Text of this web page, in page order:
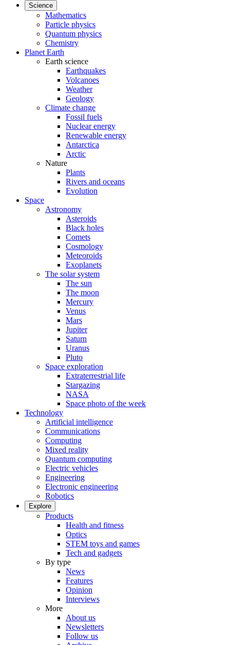
Science
Mathematics
Particle physics
Quantum physics
Chemistry
Planet Earth
Earth science
Earthquakes
Volcanoes
Weather
Geology
Climate change
Fossil fuels
Nuclear energy
Renewable energy
Antarctica
Arctic
Nature
Plants
Rivers and oceans
Evolution
Space
Astronomy
Asteroids
Black holes
Comets
Cosmology
Meteoroids
Exoplanets
The solar system
The sun
The moon
Mercury
Venus
Mars
Jupiter
Saturn
Uranus
Pluto
Space exploration
Extraterrestrial life
Stargazing
NASA
Space photo of the week
Technology
Artificial intelligence
Communications
Computing
Mixed reality
Quantum computing
Electric vehicles
Engineering
Electronic engineering
Robotics
Explore
Products
Health and fitness
Optics
STEM toys and games
Tech and gadgets
By type
News
Features
Opinion
Interviews
More
About us
Newsletters
Follow us